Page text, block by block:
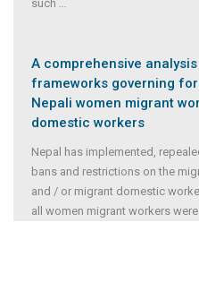
such
A comprehensive
frameworks governing
Nepali women migrant
domestic workers
Nepal has implemented,
bans and restrictions on the
and / or migrant domestic
all women migrant workers